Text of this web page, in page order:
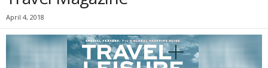
April 4, 2018